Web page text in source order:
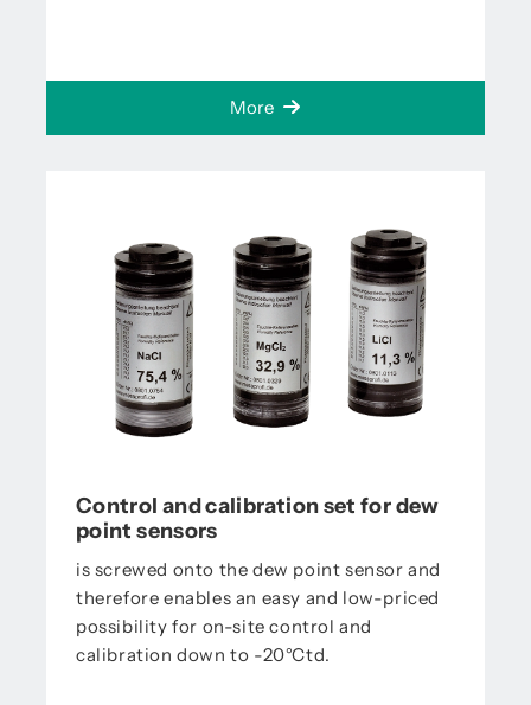
More
Control and calibration set for dew
point sensors
is screwed onto the dew point sensor and
therefore enables an easy and low-priced
possibility for on-site control and
calibration down to -20°Ctd.